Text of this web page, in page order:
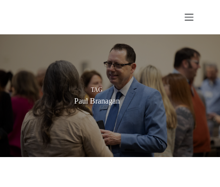
TAG
Paul Branagan